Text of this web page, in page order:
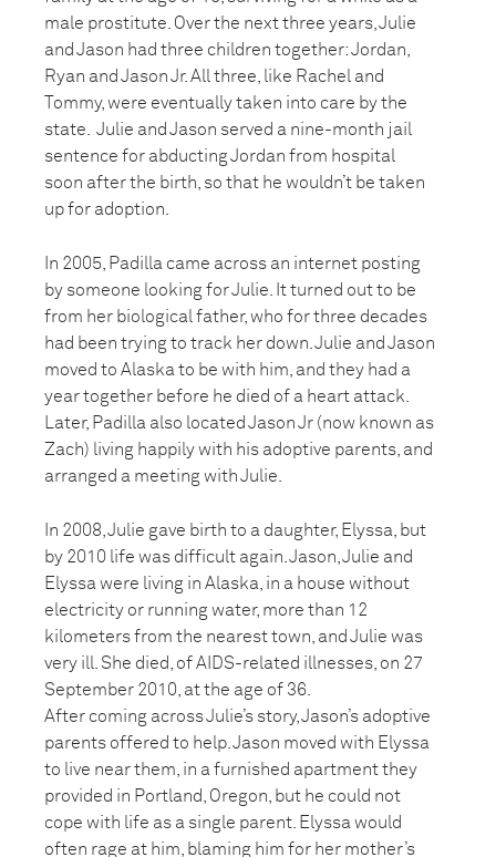
male prostitute. Over the next three years, Julie
and Jason had three children together: Jordan,
Ryan and Jason Jr. All three, like Rachel and
Tommy, were eventually taken into care by the
state. Julie and Jason served a nine-month jail
sentence for abducting Jordan from hospital
soon after the birth, so that he wouldn’t be taken
up for adoption.
In 2005, Padilla came across an internet posting
by someone looking for Julie. It turned out to be
from her biological father, who for three decades
had been trying to track her down. Julie and Jason
moved to Alaska to be with him, and they had a
year together before he died of a heart attack.
Later, Padilla also located Jason Jr (now known as
Zach) living happily with his adoptive parents, and
arranged a meeting with Julie.
In 2008, Julie gave birth to a daughter, Elyssa, but
by 2010 life was difficult again. Jason, Julie and
Elyssa were living in Alaska, in a house without
electricity or running water, more than 12
kilometers from the nearest town, and Julie was
very ill. She died, of AIDS-related illnesses, on 27
September 2010, at the age of 36.
After coming across Julie’s story, Jason’s adoptive
parents offered to help. Jason moved with Elyssa
to live near them, in a furnished apartment they
provided in Portland, Oregon, but he could not
cope with life as a single parent. Elyssa would
often rage at him, blaming him for her mother’s